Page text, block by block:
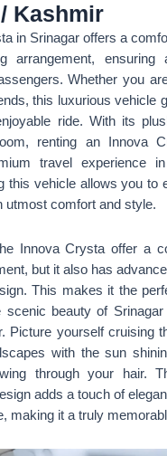
Kashmir
in Srinagar offers a
arrangement, ensuring
Whether you
this luxurious vehicle
ride. With its
renting an Innova
travel experience in
this vehicle allows you to
utmost comfort and style.
Innova Crysta offer a
but it also has
This makes it the
scenic beauty of
Picture yourself cruising
with the sun
through your hair.
adds a touch of
making it a truly